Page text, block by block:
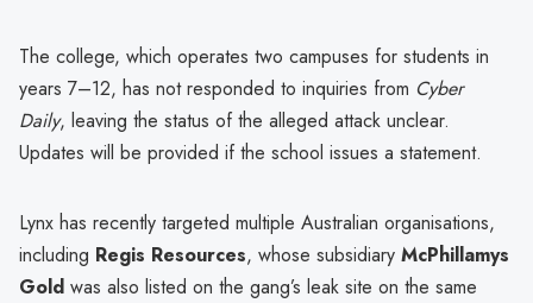
The college, which operates two campuses for students in
years 7–12, has not responded to inquiries from Cyber
Daily, leaving the status of the alleged attack unclear.
Updates will be provided if the school issues a statement.
Lynx has recently targeted multiple Australian organisations,
including Regis Resources, whose subsidiary McPhillamys
Gold was also listed on the gang’s leak site on the same